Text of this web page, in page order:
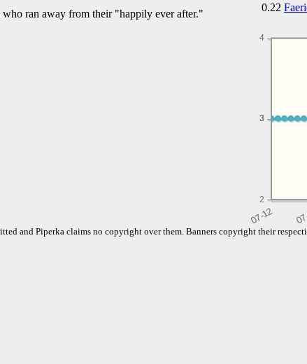
0.22
2
3
3
4
who ran away from their "happily ever after."
and Piperka claims no copyright over them. Banners copyright their